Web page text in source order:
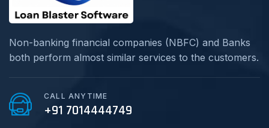
Non-banking financial companies (NBFC) and Banks
both perform almost similar services to the customers.
CALL ANYTIME
+91 7014444749